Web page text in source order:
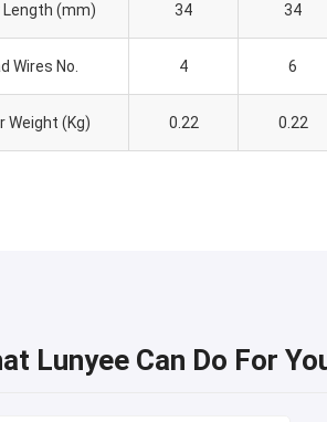
Length (mm) 34 34
Wires No. 4 6
Weight (Kg) 0.22 0.22
Lunyee Can Do For